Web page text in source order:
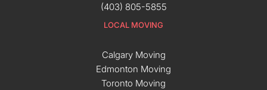
(403) 805-5855
LOCAL MOVING
Calgary Moving
Edmonton Moving
Toronto Moving